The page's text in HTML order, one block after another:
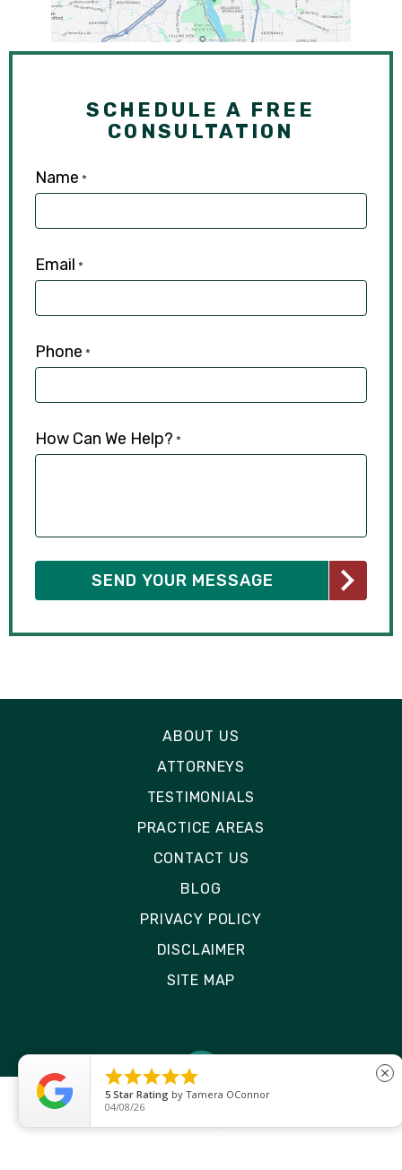
SCHEDULE A FREE
CONSULTATION
Name *
Email *
Phone *
How Can We Help? *
ABOUT US
ATTORNEYS
TESTIMONIALS
PRACTICE AREAS
CONTACT US
BLOG
PRIVACY POLICY
DISCLAIMER
SITE MAP

5 Star Rating by Ryken Devilleneuve
01/29/26
close